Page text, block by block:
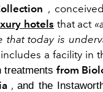
,
hotels that act
that today is
a facility in
treatments from
, and the